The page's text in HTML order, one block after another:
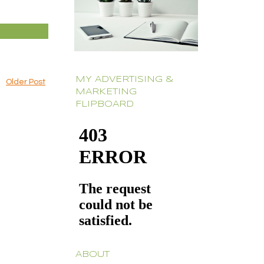
Older Post
MY ADVERTISING &
MARKETING
FLIPBOARD
ABOUT